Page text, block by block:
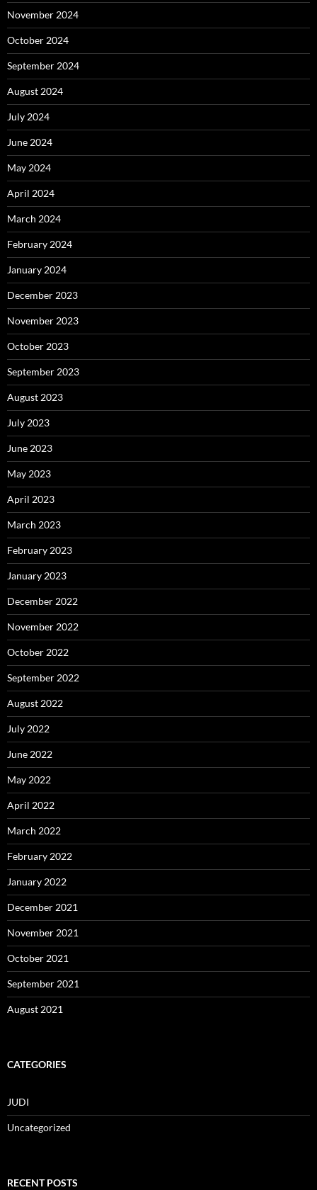
November 2024
October 2024
September 2024
August 2024
July 2024
June 2024
May 2024
April 2024
March 2024
February 2024
January 2024
December 2023
November 2023
October 2023
September 2023
August 2023
July 2023
June 2023
May 2023
April 2023
March 2023
February 2023
January 2023
December 2022
November 2022
October 2022
September 2022
August 2022
July 2022
June 2022
May 2022
April 2022
March 2022
February 2022
January 2022
December 2021
November 2021
October 2021
September 2021
August 2021
CATEGORIES
JUDI
Uncategorized
RECENT POSTS